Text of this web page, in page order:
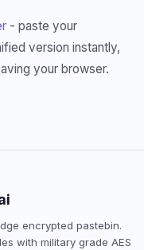
- paste your
version instantly,
your browser.
encrypted pastebin.
with military grade AES